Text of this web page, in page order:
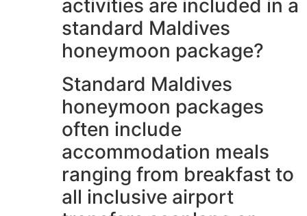
activities are included in a
standard Maldives
honeymoon package?
Standard Maldives
honeymoon packages
often include
accommodation meals
ranging from breakfast to
all inclusive airport